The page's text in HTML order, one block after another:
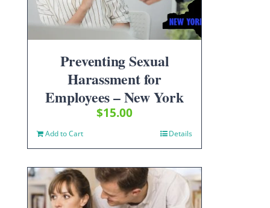
Preventing Sexual
Harassment for
Employees – New York
$15.00
Add to Cart Details